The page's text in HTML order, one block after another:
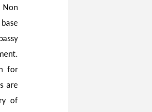
for
are
of